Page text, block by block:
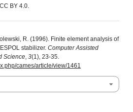
BY 4.0.
R. (1996). Finite element analysis of
stabilizer. Computer Assisted
Science, 3(1), 23-35.
cames/article/view/1461